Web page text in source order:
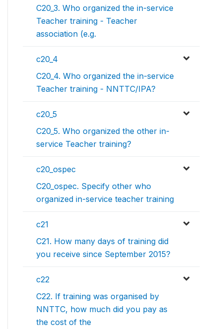
C20_3. Who organized the in-service
Teacher training - Teacher
association (e.g.
c20_4
C20_4. Who organized the in-service
Teacher training - NNTTC/IPA?
c20_5
C20_5. Who organized the other in-
service Teacher training?
c20_ospec
C20_ospec. Specify other who
organized in-service teacher training
c21
C21. How many days of training did
you receive since September 2015?
c22
C22. If training was organised by
NNTTC, how much did you pay as
the cost of the